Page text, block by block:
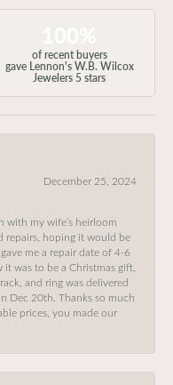
of recent buyers
gave Lennon's W.B. Wilcox
Jewelers 5 stars
December 25, 2024
with my wife’s heirloom
repairs, hoping it would be
me a repair date of 4-6
was to be a Christmas gift,
and ring was delivered
Dec 20th. Thanks so much
prices, you made our